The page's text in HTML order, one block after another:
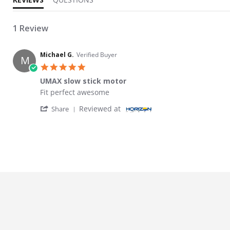
1 Review
M Michael G. Verified Buyer
UMAX slow stick motor
Review by Michael G. on 26 Feb 2026
review stating UMAX slow stick motor
Fit perfect awesome
Share ' Share Review by Michael G. on 26 Feb
Reviewed at